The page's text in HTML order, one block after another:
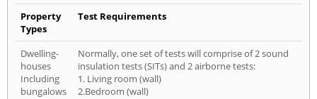
Property
Types
Test Requirements
Dwelling-
houses
Including
bungalows
Normally, one set of tests will comprise of 2 sound
insulation tests (SITs) and 2 airborne tests:
1. Living room (wall)
2.Bedroom (wall)